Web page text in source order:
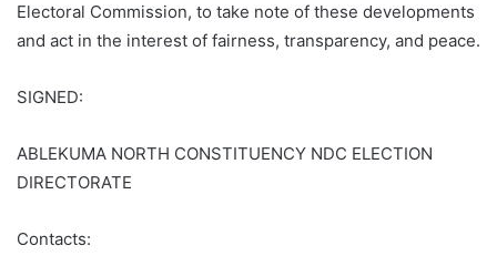
Electoral Commission, to take note of these developments
and act in the interest of fairness, transparency, and peace.
SIGNED:
ABLEKUMA NORTH CONSTITUENCY NDC ELECTION
DIRECTORATE
Contacts: